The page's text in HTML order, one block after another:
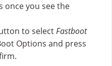
once you see the
to selectFastboot
Options and press